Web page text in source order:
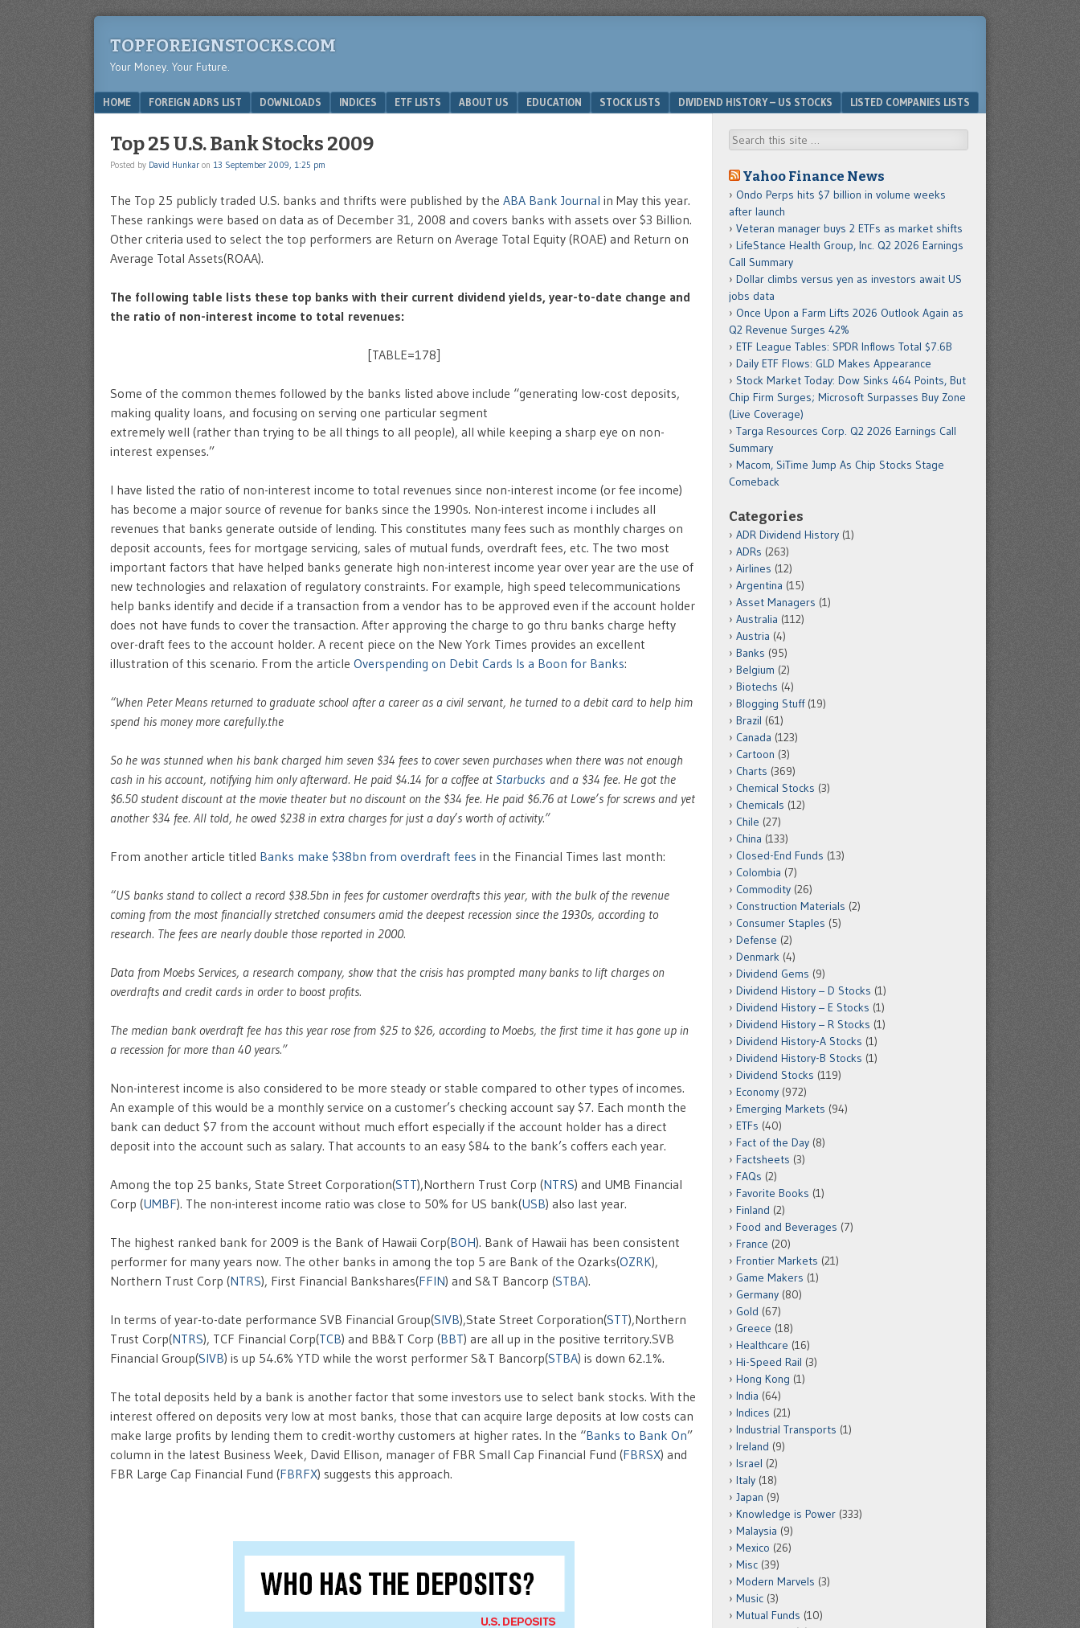
TOPFOREIGNSTOCKS.COM
Your Money. Your Future.
Menu
SKIP TO CONTENT
HOME FOREIGN ADRS LIST DOWNLOADS INDICES ETF LISTS ABOUT US EDUCATION STOCK LISTS DIVIDEND HISTORY – US STOCKS LISTED COMPANIES LISTS
Top 25 U.S. Bank Stocks 2009
Posted by David Hunkar on 13 September 2009, 1:25 pm
The Top 25 publicly traded U.S. banks and thrifts were published by the ABA Bank Journal in May this year.
These rankings were based on data as of December 31, 2008 and covers banks with assets over $3 Billion.
Other criteria used to select the top performers are Return on Average Total Equity (ROAE) and Return on
Average Total Assets(ROAA).
The following table lists these top banks with their current dividend yields, year-to-date change and
the ratio of non-interest income to total revenues:
[TABLE=178]
Some of the common themes followed by the banks listed above include “generating low-cost deposits,
making quality loans, and focusing on serving one particular segment
extremely well (rather than trying to be all things to all people), all while keeping a sharp eye on non-
interest expenses.”
I have listed the ratio of non-interest income to total revenues since non-interest income (or fee income)
has become a major source of revenue for banks since the 1990s. Non-interest income i includes all
revenues that banks generate outside of lending. This constitutes many fees such as monthly charges on
deposit accounts, fees for mortgage servicing, sales of mutual funds, overdraft fees, etc. The two most
important factors that have helped banks generate high non-interest income year over year are the use of
new technologies and relaxation of regulatory constraints. For example, high speed telecommunications
help banks identify and decide if a transaction from a vendor has to be approved even if the account holder
does not have funds to cover the transaction. After approving the charge to go thru banks charge hefty
over-draft fees to the account holder. A recent piece on the New York Times provides an excellent
illustration of this scenario. From the article Overspending on Debit Cards Is a Boon for Banks:
“When Peter Means returned to graduate school after a career as a civil servant, he turned to a debit card to help him
spend his money more carefully.the
So he was stunned when his bank charged him seven $34 fees to cover seven purchases when there was not enough
cash in his account, notifying him only afterward. He paid $4.14 for a coffee at Starbucks and a $34 fee. He got the
$6.50 student discount at the movie theater but no discount on the $34 fee. He paid $6.76 at Lowe’s for screws and yet
another $34 fee. All told, he owed $238 in extra charges for just a day’s worth of activity.”
From another article titled Banks make $38bn from overdraft fees in the Financial Times last month:
“US banks stand to collect a record $38.5bn in fees for customer overdrafts this year, with the bulk of the revenue
coming from the most financially stretched consumers amid the deepest recession since the 1930s, according to
research. The fees are nearly double those reported in 2000.
Data from Moebs Services, a research company, show that the crisis has prompted many banks to lift charges on
overdrafts and credit cards in order to boost profits.
The median bank overdraft fee has this year rose from $25 to $26, according to Moebs, the first time it has gone up in
a recession for more than 40 years.”
Non-interest income is also considered to be more steady or stable compared to other types of incomes.
An example of this would be a monthly service on a customer’s checking account say $7. Each month the
bank can deduct $7 from the account without much effort especially if the account holder has a direct
deposit into the account such as salary. That accounts to an easy $84 to the bank’s coffers each year.
Among the top 25 banks, State Street Corporation(STT),Northern Trust Corp (NTRS) and UMB Financial
Corp (UMBF). The non-interest income ratio was close to 50% for US bank(USB) also last year.
The highest ranked bank for 2009 is the Bank of Hawaii Corp(BOH). Bank of Hawaii has been consistent
performer for many years now. The other banks in among the top 5 are Bank of the Ozarks(OZRK),
Northern Trust Corp (NTRS), First Financial Bankshares(FFIN) and S&T Bancorp (STBA).
In terms of year-to-date performance SVB Financial Group(SIVB),State Street Corporation(STT),Northern
Trust Corp(NTRS), TCF Financial Corp(TCB) and BB&T Corp (BBT) are all up in the positive territory.SVB
Financial Group(SIVB) is up 54.6% YTD while the worst performer S&T Bancorp(STBA) is down 62.1%.
The total deposits held by a bank is another factor that some investors use to select bank stocks. With the
interest offered on deposits very low at most banks, those that can acquire large deposits at low costs can
make large profits by lending them to credit-worthy customers at higher rates. In the “Banks to Bank On”
column in the latest Business Week, David Ellison, manager of FBR Small Cap Financial Fund (FBRSX) and
FBR Large Cap Financial Fund (FBRFX) suggests this approach.
Search
Yahoo Finance News
Ondo Perps hits $7 billion in volume weeks
after launch
Veteran manager buys 2 ETFs as market shifts
LifeStance Health Group, Inc. Q2 2026 Earnings
Call Summary
Dollar climbs versus yen as investors await US
jobs data
Once Upon a Farm Lifts 2026 Outlook Again as
Q2 Revenue Surges 42%
ETF League Tables: SPDR Inflows Total $7.6B
Daily ETF Flows: GLD Makes Appearance
Stock Market Today: Dow Sinks 464 Points, But
Chip Firm Surges; Microsoft Surpasses Buy Zone
(Live Coverage)
Targa Resources Corp. Q2 2026 Earnings Call
Summary
Macom, SiTime Jump As Chip Stocks Stage
Comeback
Categories
ADR Dividend History (1)
ADRs (263)
Airlines (12)
Argentina (15)
Asset Managers (1)
Australia (112)
Austria (4)
Banks (95)
Belgium (2)
Biotechs (4)
Blogging Stuff(19)
Brazil (61)
Canada (123)
Cartoon (3)
Charts (369)
Chemical Stocks (3)
Chemicals (12)
Chile (27)
China (133)
Closed-End Funds (13)
Colombia (7)
Commodity (26)
Construction Materials (2)
Consumer Staples (5)
Defense (2)
Denmark (4)
Dividend Gems (9)
Dividend History – D Stocks (1)
Dividend History – E Stocks (1)
Dividend History – R Stocks (1)
Dividend History-A Stocks (1)
Dividend History-B Stocks (1)
Dividend Stocks (119)
Economy (972)
Emerging Markets (94)
ETFs (40)
Fact of the Day (8)
Factsheets (3)
FAQs (2)
Favorite Books (1)
Finland (2)
Food and Beverages (7)
France (20)
Frontier Markets (21)
Game Makers (1)
Germany (80)
Gold (67)
Greece (18)
Healthcare (16)
Hi-Speed Rail (3)
Hong Kong (1)
India (64)
Indices (21)
Industrial Transports (1)
Ireland (9)
Israel (2)
Italy (18)
Japan (9)
Knowledge is Power (333)
Malaysia (9)
Mexico (26)
Misc (39)
Modern Marvels (3)
Music (3)
Mutual Funds (10)